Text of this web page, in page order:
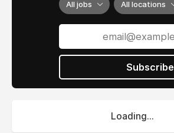
All jobs All locations
Subscribe
Loading...